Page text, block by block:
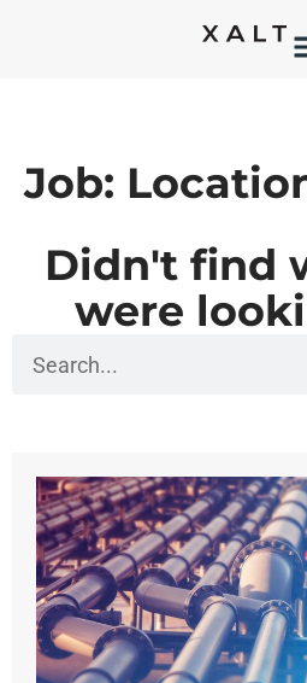
Job:
Didn't find
were